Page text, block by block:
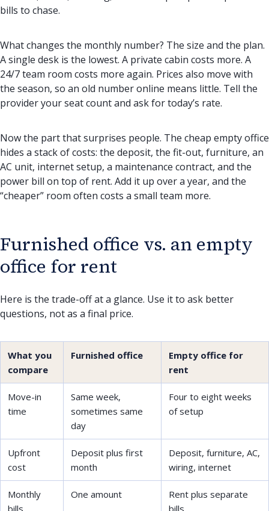
bills to chase.
What changes the monthly number? The size and the plan.
A single desk is the lowest. A private cabin costs more. A
24/7 team room costs more again. Prices also move with
the season, so an old number online means little. Tell the
provider your seat count and ask for today’s rate.
Now the part that surprises people. The cheap empty office
hides a stack of costs: the deposit, the fit-out, furniture, an
AC unit, internet setup, a maintenance contract, and the
power bill on top of rent. Add it up over a year, and the
“cheaper” room often costs a small team more.
Furnished office vs. an empty
office for rent
Here is the trade-off at a glance. Use it to ask better
questions, not as a final price.
What you
compare
Furnished office
Empty office for
rent
Move-in
time
Same week,
sometimes same
day
Four to eight weeks
of setup
Upfront
cost
Deposit plus first
month
Deposit, furniture, AC,
wiring, internet
Monthly
One amount
Rent plus separate